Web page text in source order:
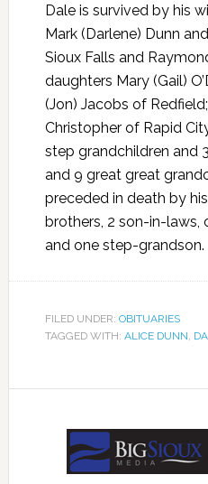
Dale is survived by his
Mark (Darlene) Dunn
Sioux Falls and
daughters Mary (Gail)
(Jon) Jacobs of
Christopher of Rapid
step grandchildren and
and 9 great great
preceded in death by
brothers, 2 son-in-laws,
and one step-grandson.
FILED UNDER: OBITUARIES
TAGGED WITH: ALICE DUNN,